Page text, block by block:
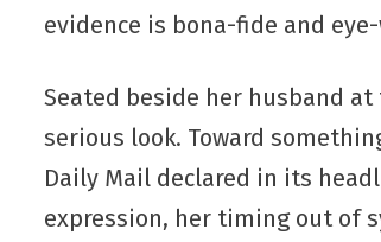
evidence is bona-fide and
Seated beside her husband
serious look. Toward
Daily Mail declared in its
expression, her timing out of